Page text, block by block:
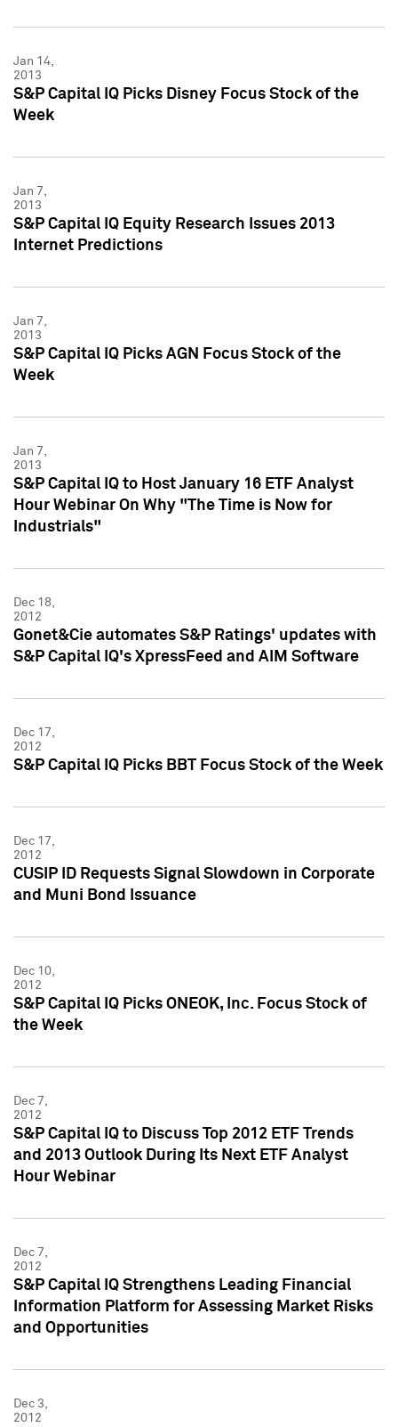
Jan 14,
2013
S&P Capital IQ Picks Disney Focus Stock of the
Week
Jan 7,
2013
S&P Capital IQ Equity Research Issues 2013
Internet Predictions
Jan 7,
2013
S&P Capital IQ Picks AGN Focus Stock of the
Week
Jan 7,
2013
S&P Capital IQ to Host January 16 ETF Analyst
Hour Webinar On Why "The Time is Now for
Industrials"
Dec 18,
2012
Gonet&Cie automates S&P Ratings' updates with
S&P Capital IQ's XpressFeed and AIM Software
Dec 17,
2012
S&P Capital IQ Picks BBT Focus Stock of the Week
Dec 17,
2012
CUSIP ID Requests Signal Slowdown in Corporate
and Muni Bond Issuance
Dec 10,
2012
S&P Capital IQ Picks ONEOK, Inc. Focus Stock of
the Week
Dec 7,
2012
S&P Capital IQ to Discuss Top 2012 ETF Trends
and 2013 Outlook During Its Next ETF Analyst
Hour Webinar
Dec 7,
2012
S&P Capital IQ Strengthens Leading Financial
Information Platform for Assessing Market Risks
and Opportunities
Dec 3,
2012